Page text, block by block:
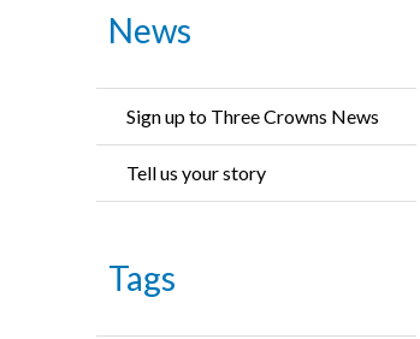
News
Sign up to Three Crowns News
Tell us your story
Tags